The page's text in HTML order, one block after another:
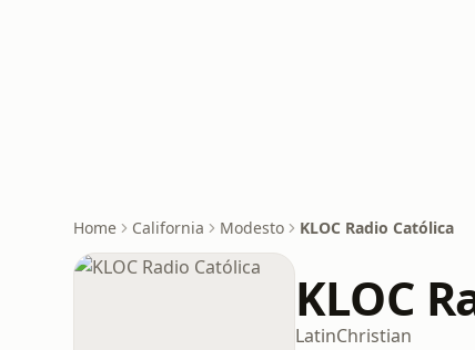
Home California Modesto KLOC Radio Católica
KLOC
LatinChristian